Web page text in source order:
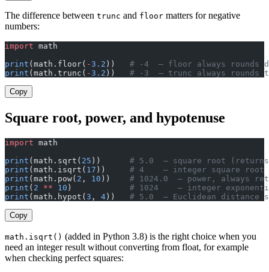
The difference between trunc and floor matters for negative
numbers:
import math
print (math.floor( -3.2 )) # -4  — floor always rounds
print (math.trunc( -3.2 )) # -3  — trunc always rounds
Copy
Square root, power, and hypotenuse
import math
print (math.sqrt( 25 )) # 5.0  — square root
print (math.isqrt( 17 )) # 4    — integer square
print (math.pow( 2 , 10 )) # 1024.0  — power, always
print ( 2 ** 10 ) # 1024    — integer
print (math.hypot( 3 , 4 )) # 5.0  — Euclidean distance
Copy
math.isqrt() (added in Python 3.8) is the right choice when you
need an integer result without converting from float, for example
when checking perfect squares: